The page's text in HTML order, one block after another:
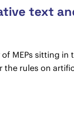
text
MEPs sitting
rules on